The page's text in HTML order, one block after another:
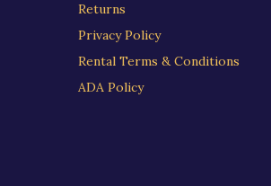
Returns
Privacy Policy
Rental Terms & Conditions
ADA Policy